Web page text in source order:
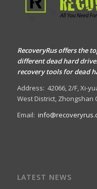
RecoveryRus offers the
different dead hard
recovery tools for dead
Address: 42066, 2/F, Xi-
West District, Zhongshan
Email:
LATEST NEWS